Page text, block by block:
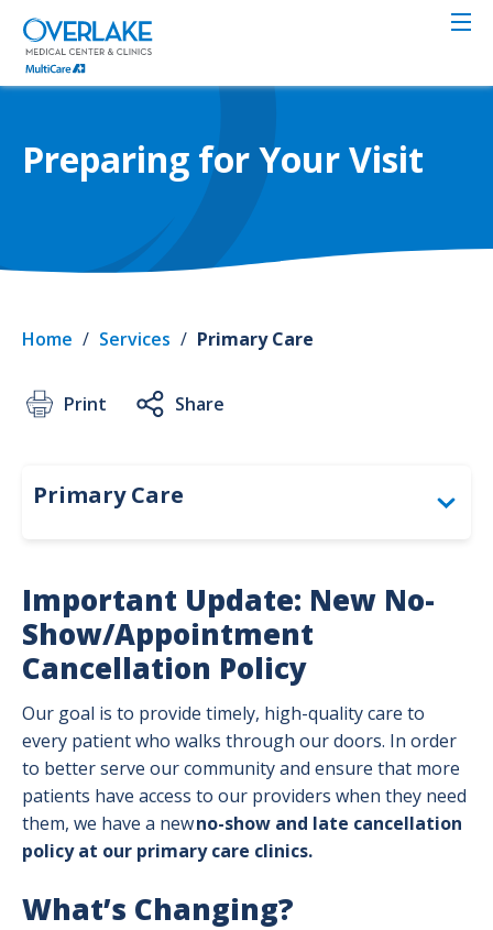
Skip
main
content
Preparing for Your Visit
Home / Services / Primary Care
Print Share
Important Update: New No-
Show/Appointment
Cancellation Policy
Our goal is to provide timely, high-quality care to
every patient who walks through our doors. In order
to better serve our community and ensure that more
patients have access to our providers when they need
them, we have a newno-show and late cancellation
policy at our primary care clinics.
What’s Changing?
Primary Care
Ongoing Care for Chronic Conditions
Our Philosophy of Care
Patient Forms & Resources
Preparing for Your Visit
Primary, Urgent & ER Care
Types of Primary Care Providers